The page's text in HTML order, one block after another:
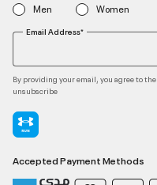
Men Women
Email Address*
By providing your email, you agree to the
unsubscribe
Accepted Payment Methods